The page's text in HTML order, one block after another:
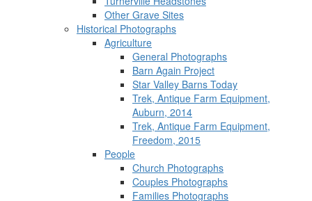
Other Grave Sites
Historical Photographs
Agriculture
General Photographs
Barn Again Project
Star Valley Barns Today
Trek, Antique Farm Equipment,
Auburn, 2014
Trek, Antique Farm Equipment,
Freedom, 2015
People
Church Photographs
Couples Photographs
Families Photographs